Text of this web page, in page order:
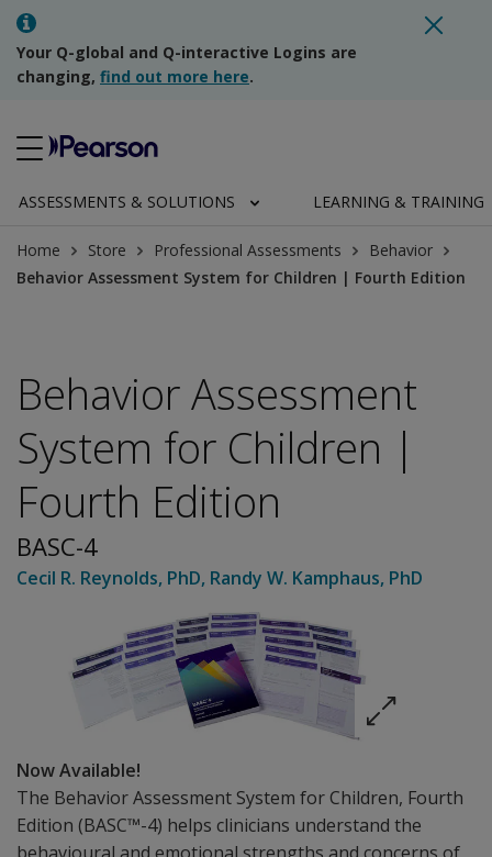
Your Q-global and Q-interactive Logins are
changing, find out more here.
ASSESSMENTS & SOLUTIONS LEARNING & TRAINING
Home Store Professional Assessments
Behavior
Behavior Assessment System for Children | Fourth Edition
The Behavior Assessment System for Children, Fourth
Edition (BASC™-4) helps clinicians understand the
Now Available!
Behavior Assessment
System for Children |
Fourth Edition
BASC-4
Cecil R. Reynolds, PhD, Randy W. Kamphaus, PhD